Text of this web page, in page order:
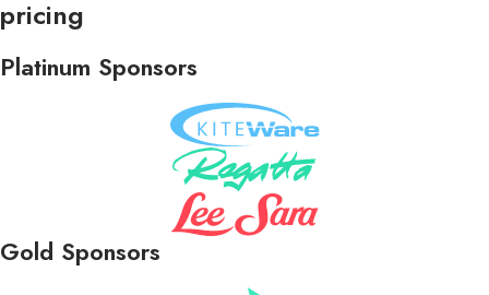
pricing
Platinum Sponsors
Gold Sponsors